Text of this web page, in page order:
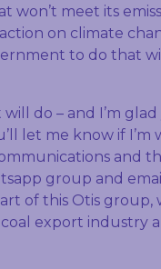
won’t meet its
on climate
to do that
do – and I’m
let me know if I’m
and
group and
of this Otis
export industry